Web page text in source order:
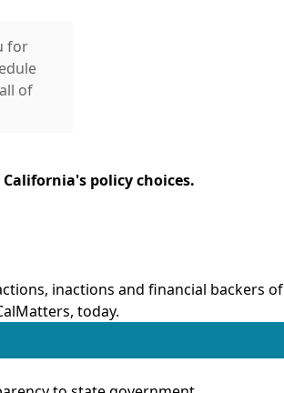
for
of
lot
policy choices.
inactions and financial backers
today.